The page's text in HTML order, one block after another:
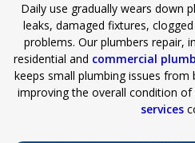
Daily use gradually wears down
leaks, damaged fixtures,
problems. Our plumbers repair,
residential and commercial
keeps small plumbing issues from
improving the overall condition
services